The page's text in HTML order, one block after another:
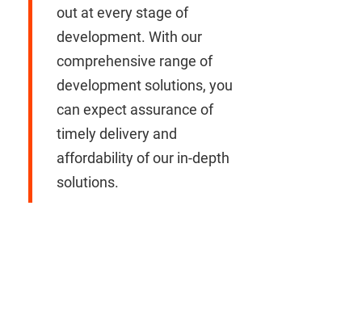
out at every stage of
development. With our
comprehensive range of
development solutions, you
can expect assurance of
timely delivery and
affordability of our in-depth
solutions.